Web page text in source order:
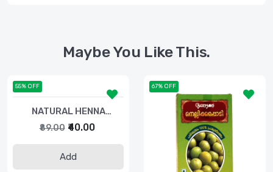
Maybe You Like This.
55% OFF
NATURAL HENNA
POWDER-40gm
₹89.00 ₹40.00
Add
67% OFF